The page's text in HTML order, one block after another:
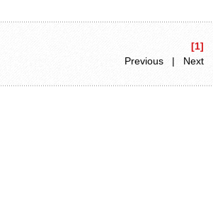
[1]
Previous | Next